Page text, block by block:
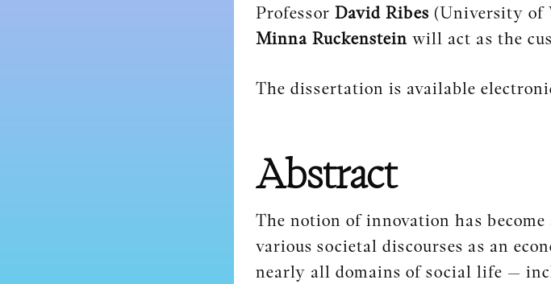
Professor David Ribes (University of
Minna Ruckenstein will act as the
The dissertation is available
Abstract
The notion of innovation has
various societal discourses as an
nearly all domains of social life —